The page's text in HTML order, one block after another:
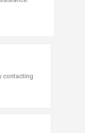
contacting